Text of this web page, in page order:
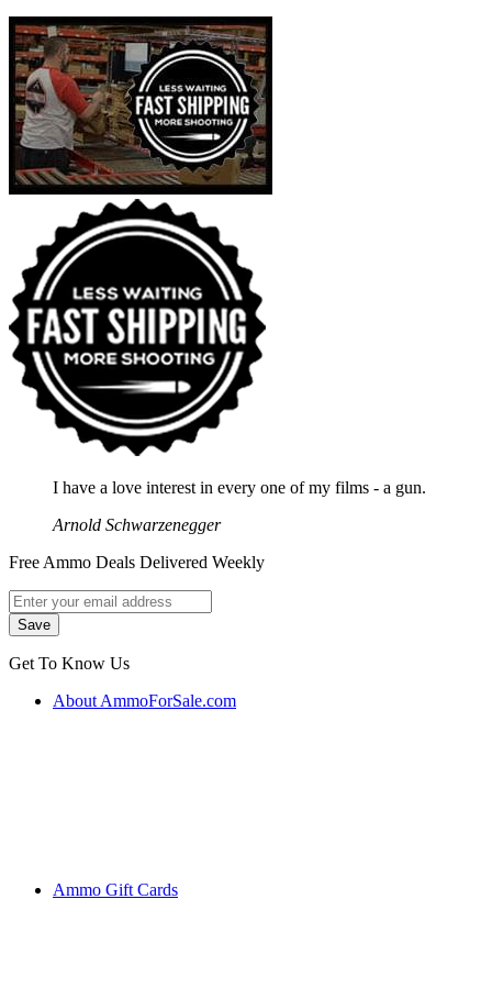
I have a love interest in every one of my films - a gun.
Arnold Schwarzenegger
Free Ammo Deals Delivered Weekly
Get To Know Us
About AmmoForSale.com
Ammo Gift Cards